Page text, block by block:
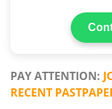
My Account
PAY ATTENTION:
RECENT